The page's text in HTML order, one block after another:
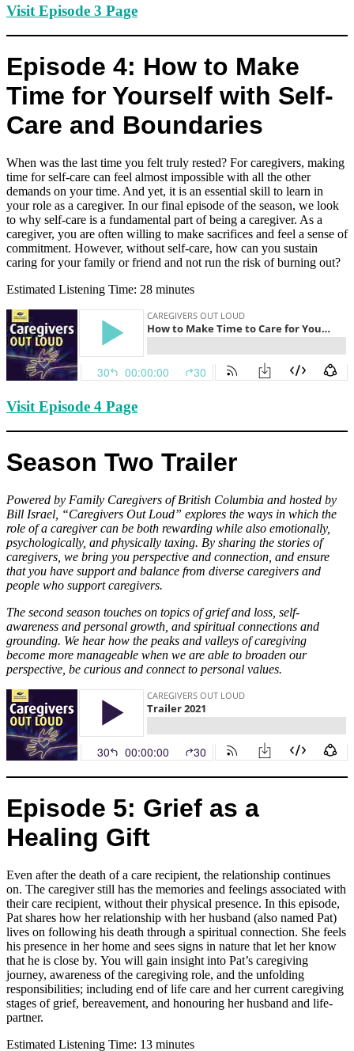
Visit Episode 3 Page
Episode 4: How to Make
Time for Yourself with Self-
Care and Boundaries
When was the last time you felt truly rested? For caregivers, making
time for self-care can feel almost impossible with all the other
demands on your time. And yet, it is an essential skill to learn in
your role as a caregiver. In our final episode of the season, we look
to why self-care is a fundamental part of being a caregiver. As a
caregiver, you are often willing to make sacrifices and feel a sense of
commitment. However, without self-care, how can you sustain
caring for your family or friend and not run the risk of burning out?
Estimated Listening Time: 28 minutes
Visit Episode 4 Page
Season Two Trailer
Powered by Family Caregivers of British Columbia and hosted by
Bill Israel, “Caregivers Out Loud” explores the ways in which the
role of a caregiver can be both rewarding while also emotionally,
psychologically, and physically taxing. By sharing the stories of
caregivers, we bring you perspective and connection, and ensure
that you have support and balance from diverse caregivers and
people who support caregivers.
The second season touches on topics of grief and loss, self-
awareness and personal growth, and spiritual connections and
grounding. We hear how the peaks and valleys of caregiving
become more manageable when we are able to broaden our
perspective, be curious and connect to personal values.
Episode 5: Grief as a
Healing Gift
Even after the death of a care recipient, the relationship continues
on. The caregiver still has the memories and feelings associated with
their care recipient, without their physical presence. In this episode,
Pat shares how her relationship with her husband (also named Pat)
lives on following his death through a spiritual connection. She feels
his presence in her home and sees signs in nature that let her know
that he is close by. You will gain insight into Pat’s caregiving
journey, awareness of the caregiving role, and the unfolding
responsibilities; including end of life care and her current caregiving
stages of grief, bereavement, and honouring her husband and life-
partner.
Estimated Listening Time: 13 minutes